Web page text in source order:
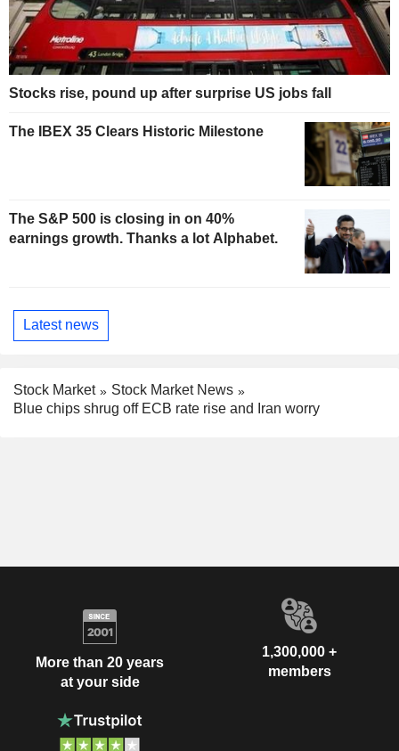
Stocks rise, pound up after surprise US jobs fall
The IBEX 35 Clears Historic Milestone
The S&P 500 is closing in on 40%
earnings growth. Thanks a lot Alphabet.
Latest news
Stock Market
Stock Market News
Blue chips shrug off ECB rate rise and Iran worry
More than 20 years
at your side
1,300,000 +
members